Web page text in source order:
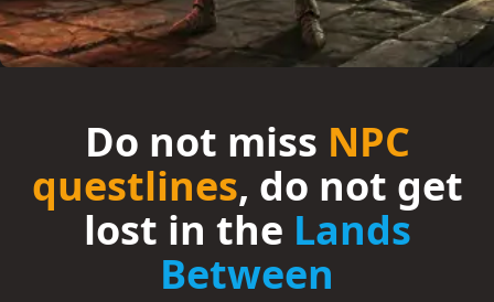
Do not miss NPC
questlines, do not get
lost in the Lands
Between